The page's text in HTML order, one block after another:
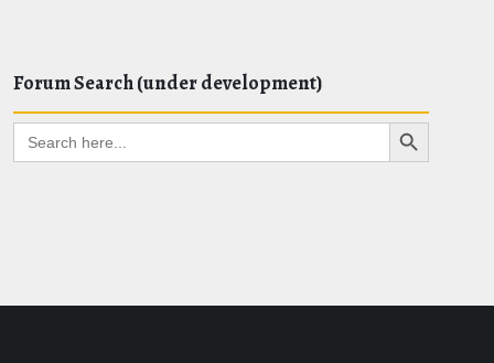
Forum Search (under development)
Search
for:
Search Button